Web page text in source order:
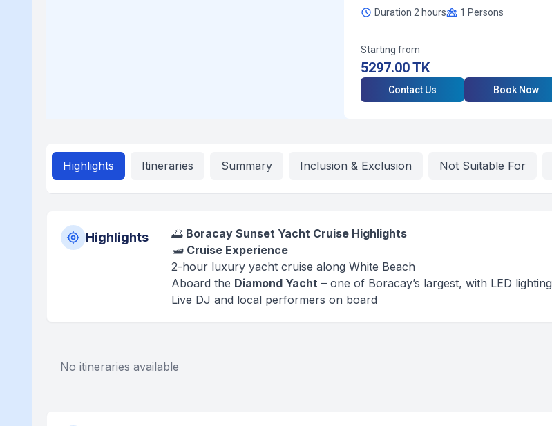
Duration 2 hours 1 Persons
Starting from
5297.00TK
Contact Us Book Now
Highlights Itineraries Summary Inclusion & Exclusion Not Suitable For
Highlights 🌅 Boracay Sunset Yacht Cruise Highlights
🛥️ Cruise Experience
2-hour luxury yacht cruise along White Beach
Aboard the Diamond Yacht – one of Boracay’s largest, with LED lighting
Live DJ and local performers on board
No itineraries available